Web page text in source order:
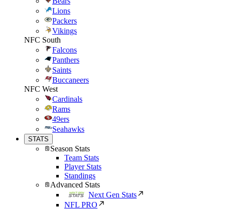
Lions
Packers
Vikings
NFC South
Falcons
Panthers
Saints
Buccaneers
NFC West
Cardinals
Rams
49ers
Seahawks
STATS
Season Stats
Team Stats
Player Stats
Standings
Advanced Stats
Next Gen Stats
NFL PRO